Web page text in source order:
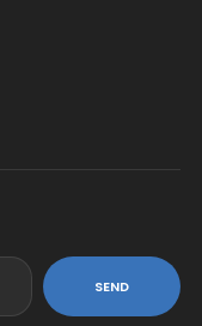
SEND